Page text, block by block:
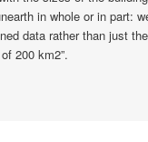
in whole or in part:
data rather than just
200 km2”.